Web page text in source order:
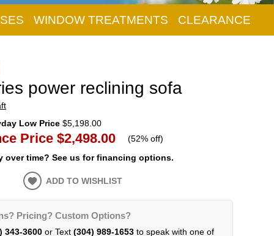
WINDOW TREATMENTS CLEARANCE
power reclining sofa
Low Price $5,198.00
Price $2,498.00 (52% off)
over time? See us for financing options.
ADD TO WISHLIST
Pricing? Custom Options?
343-3600or Text (304) 989-1653to speak with one of